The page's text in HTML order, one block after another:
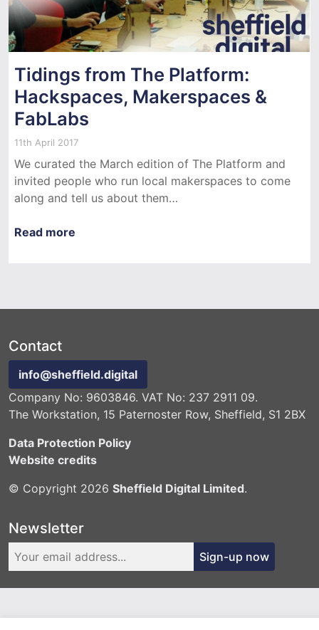
Tidings from The Platform:
Hackspaces, Makerspaces &
FabLabs
11th April 2017
We curated the March edition of The Platform and
invited people who run local makerspaces to come
along and tell us about them…
Read more
Contact
info@sheffield.digital
Company No: 9603846. VAT No: 237 2911 09.
The Workstation, 15 Paternoster Row, Sheffield, S1 2BX
Data Protection Policy
Website credits
© Copyright 2026 Sheffield Digital Limited.
Newsletter
Sign-up now